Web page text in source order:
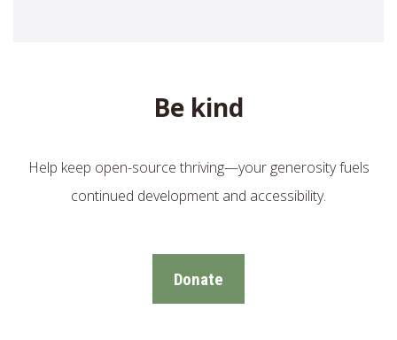
Be kind
Help keep open-source thriving—your generosity fuels
continued development and accessibility.
Donate